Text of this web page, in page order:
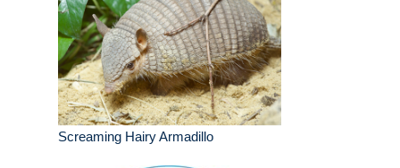
Screaming Hairy Armadillo